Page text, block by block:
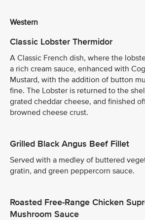
Western
Classic Lobster Thermidor
A Classic French dish, where the
a rich cream sauce, enhanced with
Mustard, with the addition of button
fine. The Lobster is returned to the
grated cheddar cheese, and finished
browned cheese crust.
Grilled Black Angus Beef Fillet
Served with a medley of buttered
gratin, and green peppercorn sauce.
Roasted Free-Range Chicken
Mushroom Sauce